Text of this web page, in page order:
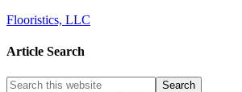
Flooristics, LLC
Article Search